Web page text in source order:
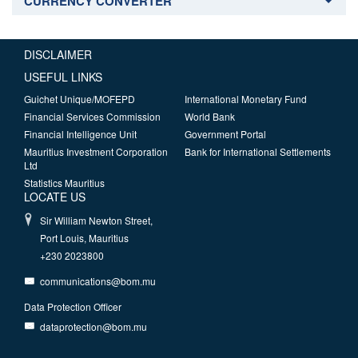
DISCLAIMER
USEFUL LINKS
Guichet Unique/MOFEPD
Financial Services Commission
Financial Intelligence Unit
Mauritius Investment Corporation
Ltd
Statistics Mauritius
International Monetary Fund
World Bank
Government Portal
Bank for International Settlements
LOCATE US
Sir William Newton Street,
Port Louis, Mauritius
+230 2023800
communications@bom.mu
Data Protection Officer
dataprotection@bom.mu